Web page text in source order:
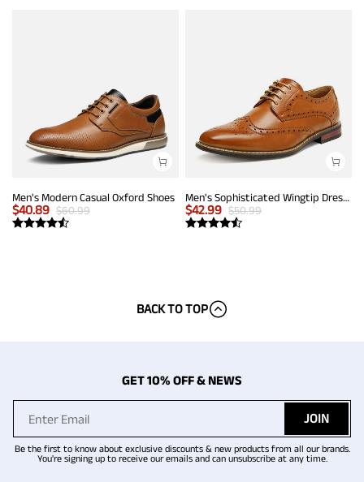
Men's Modern Casual Oxford Shoes
$40.89 $60.99
Men's Sophisticated Wingtip Dress Shoes
$42.99 $50.99
BACK TO TOP
GET 10% OFF & NEWS
JOIN
Be the first to know about exclusive discounts & new products from all our brands.
You're signing up to receive our emails and can unsubscribe at any time.